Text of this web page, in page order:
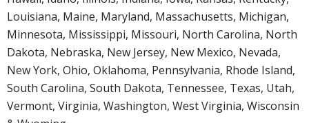
Louisiana, Maine, Maryland, Massachusetts, Michigan,
Minnesota, Mississippi, Missouri, North Carolina, North
Dakota, Nebraska, New Jersey, New Mexico, Nevada,
New York, Ohio, Oklahoma, Pennsylvania, Rhode Island,
South Carolina, South Dakota, Tennessee, Texas, Utah,
Vermont, Virginia, Washington, West Virginia, Wisconsin